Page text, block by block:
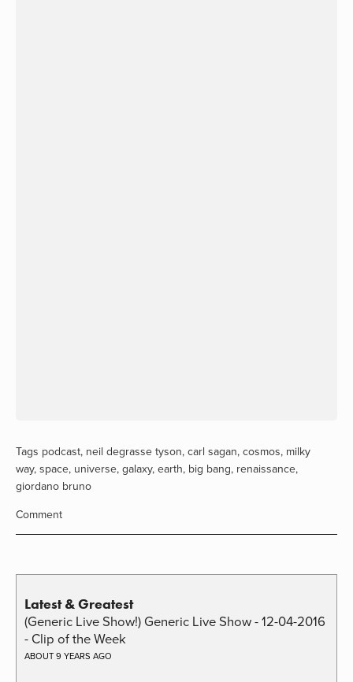
Tags podcast, neil degrasse tyson, carl sagan, cosmos, milky
way, space, universe, galaxy, earth, big bang, renaissance,
giordano bruno
Comment
Latest & Greatest
(Generic Live Show!) Generic Live Show - 12-04-2016
- Clip of the Week
ABOUT 9 YEARS AGO